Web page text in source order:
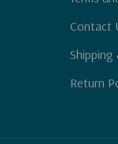
Contact
Shipping
Return